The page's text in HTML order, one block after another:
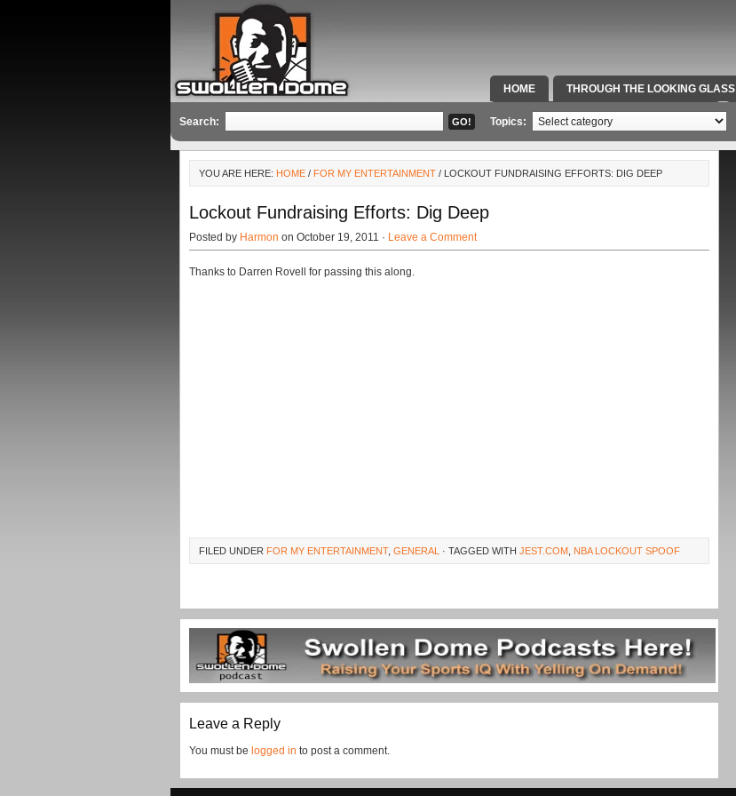
HOME THROUGH THE LOOKING GLASS
SPECIAL TEAMS & FOX SPORTS RADIO
Search: Topics:
YOU ARE HERE: HOME / FOR MY ENTERTAINMENT / LOCKOUT FUNDRAISING EFFORTS: DIG DEEP
Lockout Fundraising Efforts: Dig Deep
Posted by Harmon on October 19, 2011 · Leave a Comment
Thanks to Darren Rovell for passing this along.
FILED UNDER FOR MY ENTERTAINMENT, GENERAL · TAGGED WITH JEST.COM NBA LOCKOUT SPOOF
Leave a Reply
You must be logged in to post a comment.